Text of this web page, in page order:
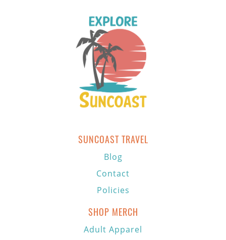
SUNCOAST TRAVEL
Blog
Contact
Policies
SHOP MERCH
Adult Apparel